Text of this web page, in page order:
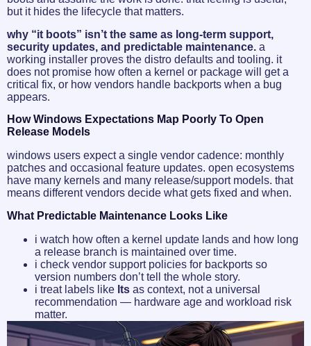
but it hides the lifecycle that matters.
why “it boots” isn’t the same as long-term support,
security updates, and predictable maintenance. a
working installer proves the distro defaults and tooling. it
does not promise how often a kernel or package will get a
critical fix, or how vendors handle backports when a bug
appears.
How Windows Expectations Map Poorly To Open
Release Models
windows users expect a single vendor cadence: monthly
patches and occasional feature updates. open ecosystems
have many kernels and many release/support models. that
means different vendors decide what gets fixed and when.
What Predictable Maintenance Looks Like
i watch how often a kernel update lands and how long
a release branch is maintained over time.
i check vendor support policies for backports so
version numbers don’t tell the whole story.
i treat labels like lts as context, not a universal
recommendation — hardware age and workload risk
matter.